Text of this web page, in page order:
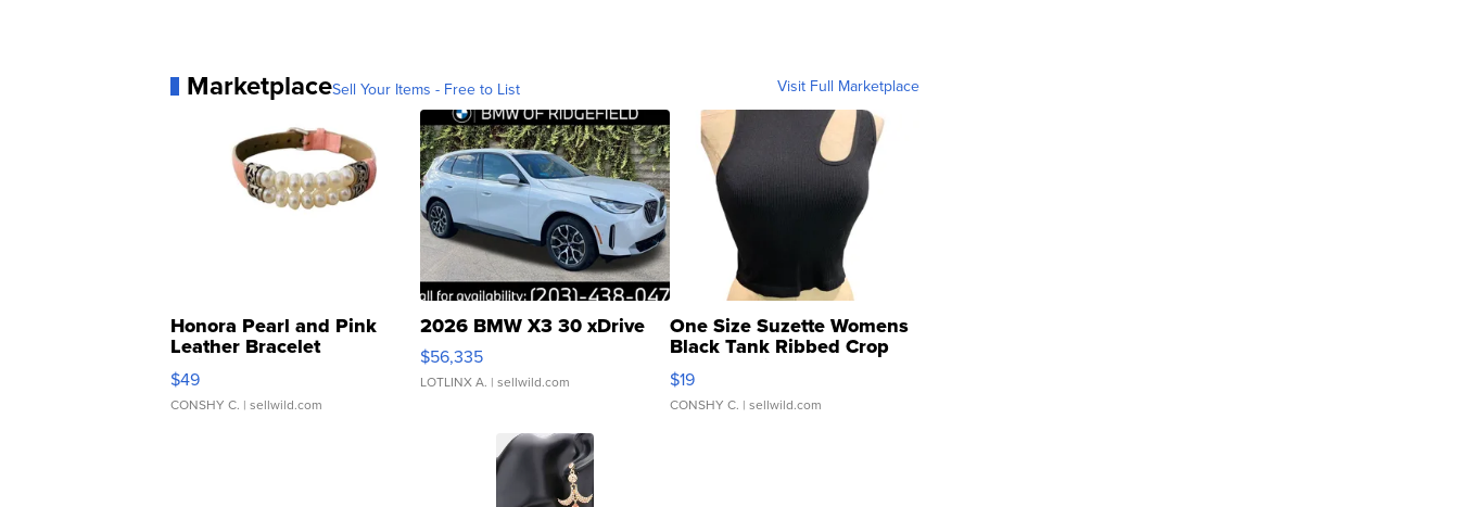
MarketplaceSell Your Items - Free to List Visit Full Marketplace
Honora Pearl and Pink
Leather Bracelet
Adjustable Buckle Clo...
$49
CONSHY C. | sellwild.com
2026 BMW X3 30 xDrive
$56,335
LOTLINX A. | sellwild.com
One Size Suzette Womens
Black Tank Ribbed Crop
Asymmetrical ...
$19
CONSHY C. | sellwild.com